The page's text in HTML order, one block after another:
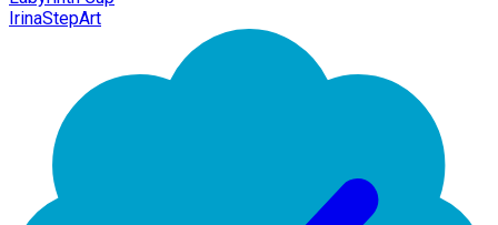
IrinaStepArt